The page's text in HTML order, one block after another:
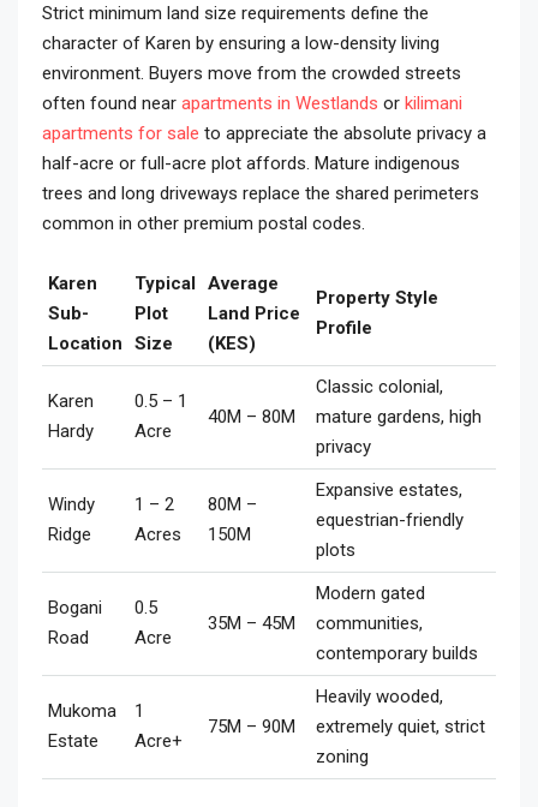
Strict minimum land size requirements define the
character of Karen by ensuring a low-density living
environment. Buyers move from the crowded streets
often found near apartments in Westlands or kilimani
apartments for sale to appreciate the absolute privacy a
half-acre or full-acre plot affords. Mature indigenous
trees and long driveways replace the shared perimeters
common in other premium postal codes.
Karen
Sub-
Location
Typical
Plot
Size
Average
Land Price
(KES)
Property Style
Profile
Karen
Hardy
0.5 – 1
Acre
40M – 80M
Classic colonial,
mature gardens, high
privacy
Windy
Ridge
1 – 2
Acres
80M –
150M
Expansive estates,
equestrian-friendly
plots
Bogani
Road
0.5
Acre
35M – 45M
Modern gated
communities,
contemporary builds
Mukoma
Estate
1
Acre+
75M – 90M
Heavily wooded,
extremely quiet, strict
zoning